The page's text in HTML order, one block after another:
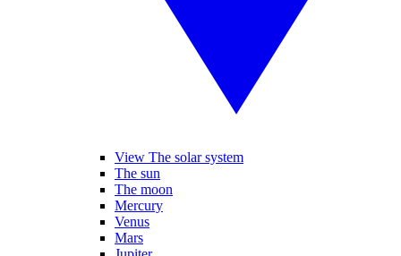
View The solar system
The sun
The moon
Mercury
Venus
Mars